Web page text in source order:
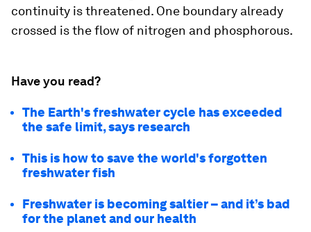
continuity is threatened. One boundary already
crossed is the flow of nitrogen and phosphorous.
Have you read?
The Earth's freshwater cycle has exceeded
the safe limit, says research
This is how to save the world's forgotten
freshwater fish
Freshwater is becoming saltier – and it’s bad
for the planet and our health